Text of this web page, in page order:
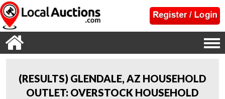
(RESULTS) GLENDALE, AZ HOUSEHOLD
OUTLET: OVERSTOCK HOUSEHOLD